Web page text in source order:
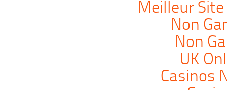
Meilleur Site
Non
Non
UK
Casinos